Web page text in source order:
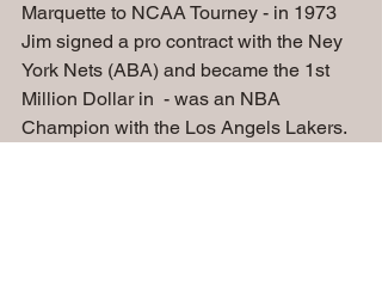
Marquette to NCAA Tourney - in 1973
Jim signed a pro contract with the Ney
York Nets (ABA) and became the 1st
Million Dollar in  - was an NBA
Champion with the Los Angels Lakers.